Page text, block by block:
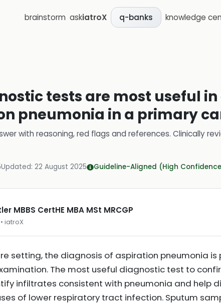
brainstorm askiatroX q-banks knowledge
tests are most useful
pneumonia in a primary
with reasoning, red flags and references. Clinically
Updated: 22 August 2025 Guideline-Aligned (High
MBBS CertHE MBA MSt MRCGP
iatroX
setting, the diagnosis of aspiration pneumonia
The most useful diagnostic test to
infiltrates consistent with pneumonia and help
of lower respiratory tract infection. Sputum